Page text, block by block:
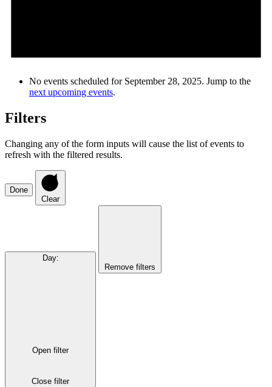
No events scheduled for September 28, 2025. Jump to the
next upcoming events.
Filters
Changing any of the form inputs will cause the list of events to
refresh with the filtered results.
Done
Clear
Day:
Open filter
Close filter
Remove filters